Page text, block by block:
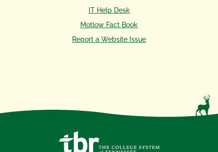
IT Help Desk
Motlow Fact Book
Report a Website Issue